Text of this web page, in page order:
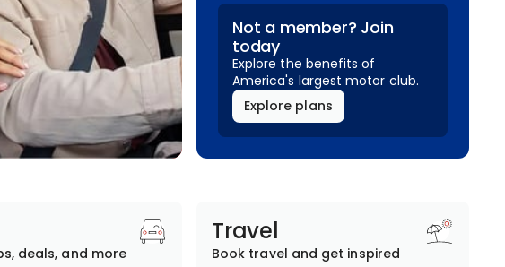
Not a member? Join
today
Explore the benefits of
America's largest motor club.
Explore plans
deals, and more
Travel
Book travel and get inspired